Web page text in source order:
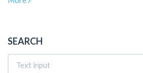
contribute to these earnings, including
maximizing potential income as a
SEARCH